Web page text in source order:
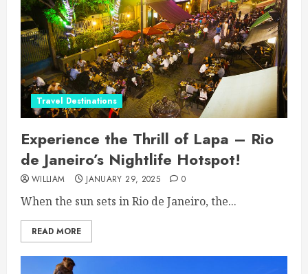
Travel Destinations
Experience the Thrill of Lapa – Rio
de Janeiro’s Nightlife Hotspot!
WILLIAM JANUARY 29, 2025 0
When the sun sets in Rio de Janeiro, the...
READ MORE